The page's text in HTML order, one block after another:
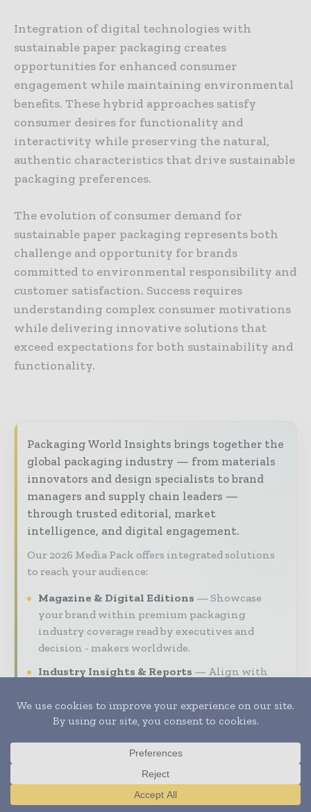
Integration of digital technologies with
sustainable paper packaging creates
opportunities for enhanced consumer
engagement while maintaining environmental
benefits. These hybrid approaches satisfy
consumer desires for functionality and
interactivity while preserving the natural,
authentic characteristics that drive sustainable
packaging preferences.
The evolution of consumer demand for
sustainable paper packaging represents both
challenge and opportunity for brands
committed to environmental responsibility and
customer satisfaction. Success requires
understanding complex consumer motivations
while delivering innovative solutions that
exceed expectations for both sustainability and
functionality.
Packaging World Insights brings together the
global packaging industry — from materials
innovators and design specialists to brand
managers and supply chain leaders —
through trusted editorial, market
intelligence, and digital engagement.
Our 2026 Media Pack offers integrated solutions
to reach your audience:
Magazine & Digital Editions
Showcase
your brand within premium packaging
industry coverage read by executives and
decision - makers worldwide.
Industry Insights & Reports
Align with
regional roundups across the global packaging
and consumer goods value chain.
Brand Authority & Credibility
Position
expert commentary, interviews, and special
Translate »